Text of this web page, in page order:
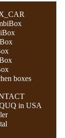
boxes
in USA